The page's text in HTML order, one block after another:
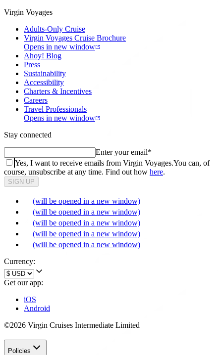
Virgin Voyages
Adults-Only Cruise
Virgin Voyages Cruise Brochure
Opens in new window
Ahoy! Blog
Press
Sustainability
Accessibility
Charters & Incentives
Careers
Travel Professionals
Opens in new window
Stay connected
Enter your email*
Yes, I want to receive emails from Virgin Voyages.You can, of
course, unsubscribe at any time. Find out how here.
SIGN UP
(will be opened in a new window)
(will be opened in a new window)
(will be opened in a new window)
(will be opened in a new window)
(will be opened in a new window)
Currency:
Get our app:
iOS
Android
©2026 Virgin Cruises Intermediate Limited
Policies